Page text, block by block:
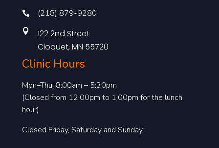
 (218) 879-9280

122 2nd Street
Cloquet, MN 55720
Clinic Hours
Mon–Thu: 8:00am – 5:30pm
(Closed from 12:00pm to 1:00pm for the lunch
hour)
Closed Friday, Saturday and Sunday